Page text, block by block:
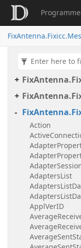
Action
AdaptersList
ApplVerID